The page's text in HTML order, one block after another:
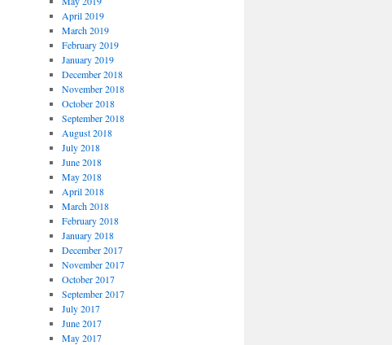
April 2019
March 2019
February 2019
January 2019
December 2018
November 2018
October 2018
September 2018
August 2018
July 2018
June 2018
May 2018
April 2018
March 2018
February 2018
January 2018
December 2017
November 2017
October 2017
September 2017
July 2017
June 2017
May 2017